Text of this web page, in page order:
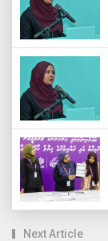
Next Article